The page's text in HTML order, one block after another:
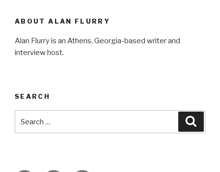
ABOUT ALAN FLURRY
Alan Flurry is an Athens, Georgia-based writer and
interview host.
SEARCH
for: